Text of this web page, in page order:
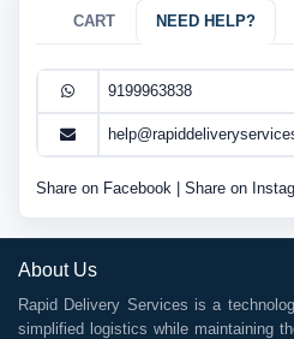
CART NEED HELP?
9199963838
Share on Facebook Share on
About Us
Rapid Delivery Services is a
simplified logistics while maintaining